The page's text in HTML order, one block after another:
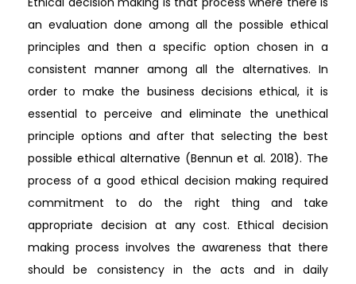
an evaluation done among all the possible ethical
principles and then a specific option chosen in a
consistent manner among all the alternatives. In
order to make the business decisions ethical, it is
essential to perceive and eliminate the unethical
principle options and after that selecting the best
possible ethical alternative (Bennun et al. 2018). The
process of a good ethical decision making required
commitment to do the right thing and take
appropriate decision at any cost. Ethical decision
making process involves the awareness that there
should be consistency in the acts and in daily